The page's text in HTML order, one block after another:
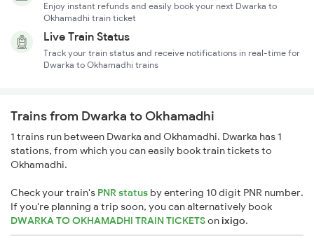
Enjoy instant refunds and easily book your next Dwarka to
Okhamadhi train ticket
Live Train Status
Track your train status and receive notifications in real-time for
Dwarka to Okhamadhi trains
Trains from Dwarka to Okhamadhi
1 trains run between Dwarka and Okhamadhi. Dwarka has 1
stations, from which you can easily book train tickets to
Okhamadhi.
Check your train's PNR status by entering 10 digit PNR number.
If you're planning a trip soon, you can alternatively book
DWARKA TO OKHAMADHI TRAIN TICKETSonixigo.